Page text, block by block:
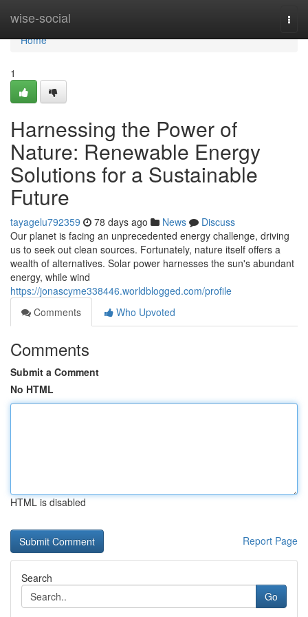
wise-social
Home
Home
1
Harnessing the Power of
Nature: Renewable Energy
Solutions for a Sustainable
Future
tayagelu792359 78 days ago News
Discuss
Our planet is facing an unprecedented energy challenge, driving
us to seek out clean sources. Fortunately, nature itself offers a
wealth of alternatives. Solar power harnesses the sun's abundant
energy, while wind
https://jonascyme338446.worldblogged.com/profile
Comments
Who Upvoted
Comments
Submit a Comment
No HTML
HTML is disabled
Report Page
Search
Go